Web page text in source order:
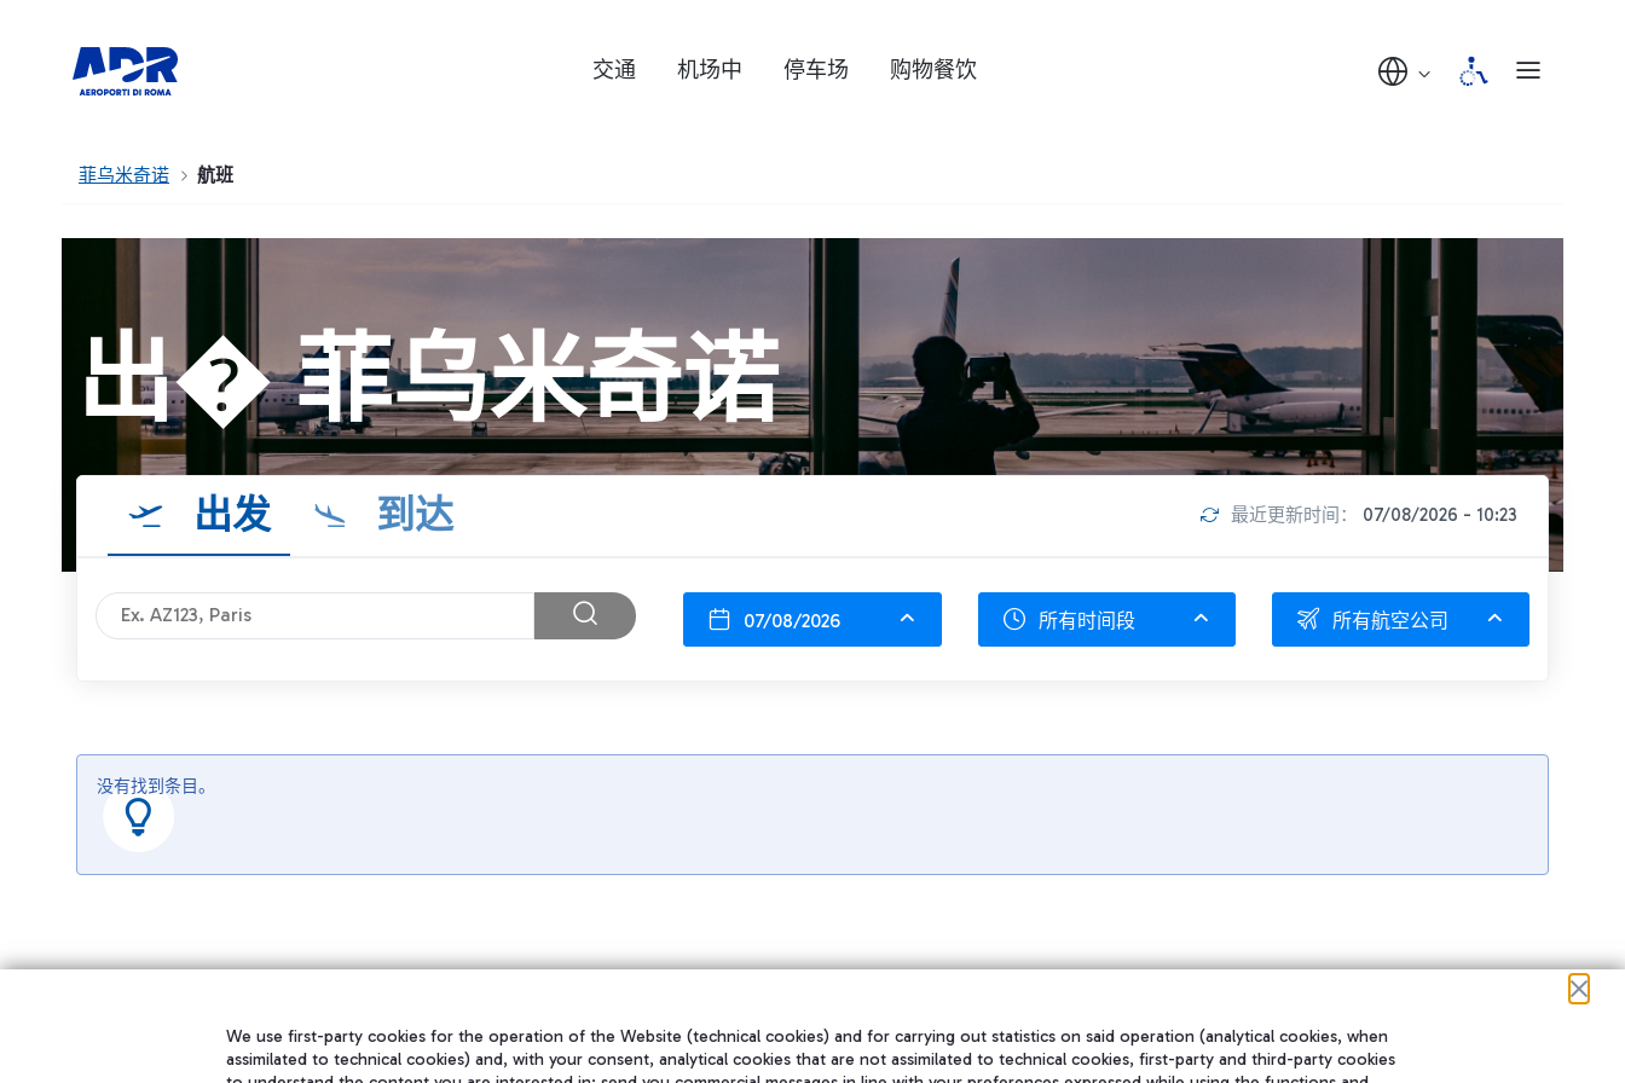
交通 机场中 停车场 购物餐饮
菲乌米奇诺 航班
出� 菲乌米奇诺
出发 到达 最近更新时间： 07/08/2026 - 10:23
07/08/2026 所有时间段 所有航空公司
没有找到条目。
We use first-party cookies for the operation of the Website (technical cookies) and for carrying out statistics on said operation (analytical cookies, when
assimilated to technical cookies) and, with your consent, analytical cookies that are not assimilated to technical cookies, first-party and third-party cookies